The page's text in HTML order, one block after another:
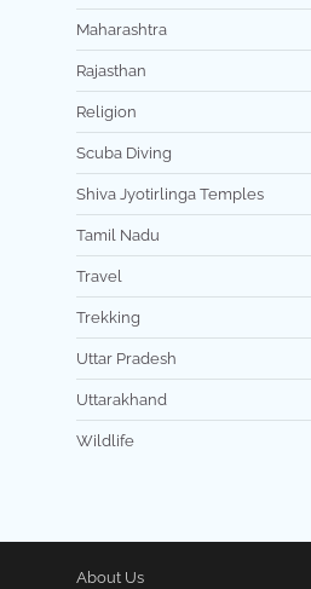
Maharashtra
Rajasthan
Religion
Scuba Diving
Shiva Jyotirlinga Temples
Tamil Nadu
Travel
Trekking
Uttar Pradesh
Uttarakhand
Wildlife
About Us